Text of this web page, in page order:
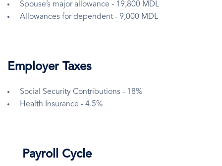
Spouse’s major allowance - 19,800 MDL
Allowances for dependent - 9,000 MDL
Employer Taxes
Social Security Contributions - 18%
Health Insurance - 4.5%
Payroll Cycle